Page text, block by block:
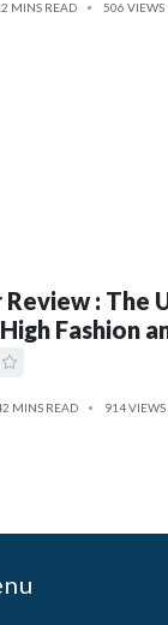
MINS READ 506 VIEWS
Review : The
Fashion
MINS READ 914 VIEWS